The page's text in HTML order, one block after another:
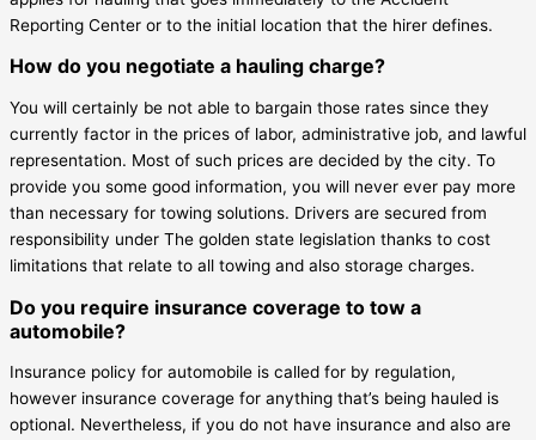
Reporting Center or to the initial location that the hirer defines.
How do you negotiate a hauling charge?
You will certainly be not able to bargain those rates since they
currently factor in the prices of labor, administrative job, and lawful
representation. Most of such prices are decided by the city. To
provide you some good information, you will never ever pay more
than necessary for towing solutions. Drivers are secured from
responsibility under The golden state legislation thanks to cost
limitations that relate to all towing and also storage charges.
Do you require insurance coverage to tow a
automobile?
Insurance policy for automobile is called for by regulation,
however insurance coverage for anything that’s being hauled is
optional. Nevertheless, if you do not have insurance and also are